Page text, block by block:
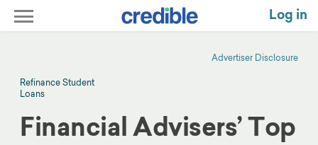
Log in
Advertiser Disclosure
Refinance Student
Loans
Financial Advisers’ Top